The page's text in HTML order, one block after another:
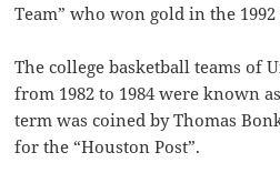
Team” who won gold in the
The college basketball teams of
from 1982 to 1984 were known
term was coined by Thomas
for the “Houston Post”.